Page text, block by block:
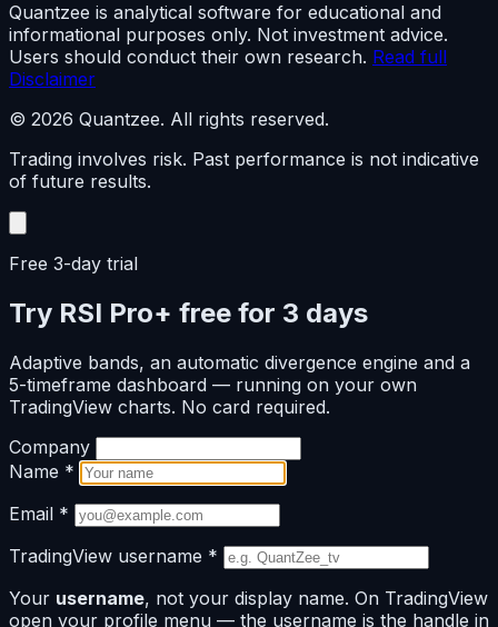
Quantzee is analytical software for educational and
informational purposes only. Not investment advice.
Users should conduct their own research. Read full
Disclaimer
© 2026 Quantzee. All rights reserved.
Trading involves risk. Past performance is not indicative
of future results.
Free 3-day trial
Try RSI Pro+ free for 3 days
Adaptive bands, an automatic divergence engine and a
5-timeframe dashboard — running on your own
TradingView charts. No card required.
Company
Name *
Email *
TradingView username *
Your username, not your display name. On TradingView
open your profile menu — the username is the handle in